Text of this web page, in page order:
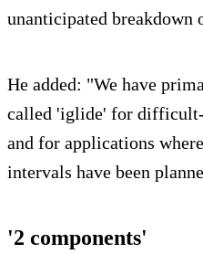
unanticipated breakdown
He added: "We have
called 'iglide' for difficult-
and for applications
intervals have been
'2 components'